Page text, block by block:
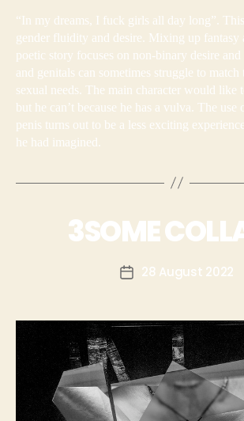
“In my dreams, I fuck girls all day long”.
gender fluidity and desire. Mixing up fantasy
poetic story focuses on non-binary desire
and genitals can sometimes struggle to
sexual needs. The main character would like
but he can’t because he has a vulva. The use
penis turns out to be a less exciting
he had imagined.
3SOME
28 August 2022